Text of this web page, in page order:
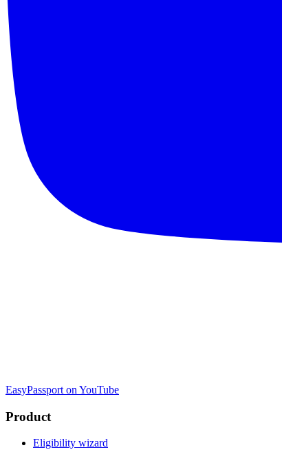
EasyPassport on YouTube
Product
Eligibility wizard